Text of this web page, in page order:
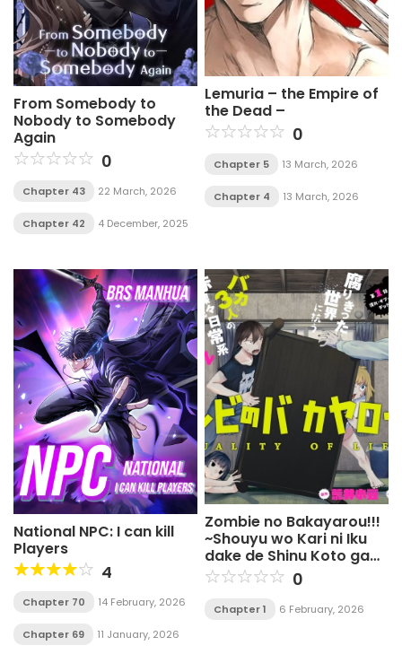
From Somebody to
Nobody to Somebody
Again
0
Chapter 43 22 March, 2026
Chapter 42 4 December, 2025
Lemuria – the Empire of
the Dead –
0
Chapter 5 13 March, 2026
Chapter 4 13 March, 2026
National NPC: I can kill
Players
4
Chapter 70 14 February, 2026
Chapter 69 11 January, 2026
Zombie no Bakayarou!!!
~Shouyu wo Kari ni Iku
dake de Shinu Koto ga
Aru Sekai no Chuukyuu
Survival Guide~
0
Chapter 1 6 February, 2026